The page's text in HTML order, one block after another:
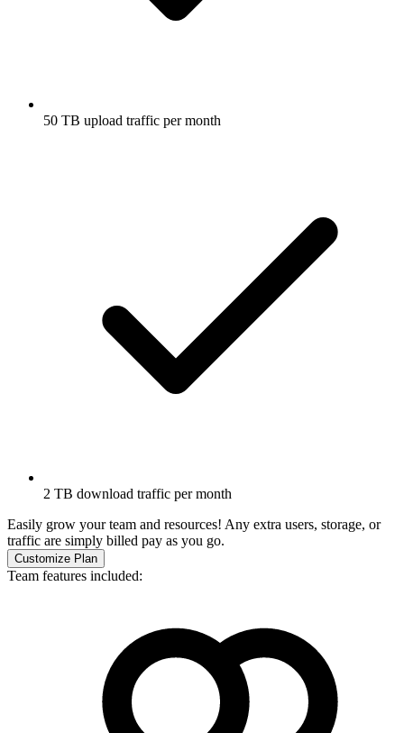
50 TB upload traffic per month
2 TB download traffic per month
Easily grow your team and resources! Any extra users, storage, or
traffic are simply billed pay as you go.
Customize Plan
Team features included: